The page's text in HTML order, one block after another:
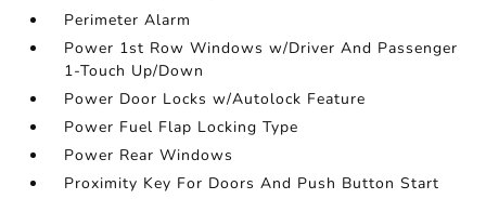
Perimeter Alarm
Power 1st Row Windows w/Driver And Passenger
1-Touch Up/Down
Power Door Locks w/Autolock Feature
Power Fuel Flap Locking Type
Power Rear Windows
Proximity Key For Doors And Push Button Start